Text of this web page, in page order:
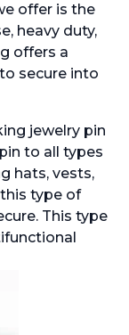
offer is the
heavy duty,
offers a
secure into
jewelry pin
to all types
hats, vests,
type of
This type